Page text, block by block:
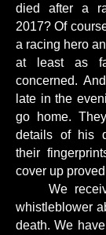
died after a
2017? Of
a racing hero
at least as
concerned.
late in the
go home.
details of his
their
cover up
We
whistleblower
death. We